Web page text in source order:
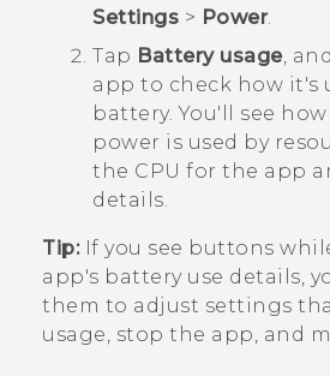
Settings > Power.
Tap Battery usage,
app to check how it's
battery.You'll see
power is used by
the CPU for the app
details.
Tip:If you see buttons
app's battery use details,
them to adjust settings
usage, stop the app, and